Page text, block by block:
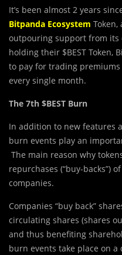
It’s been almost 2 years
Bitpanda Ecosystem
outpouring support from its
holding their $BEST Token,
to pay for trading premiums
every single month.
The 7th $BEST Burn
In addition to new features
burn events play an
The main reason why
repurchases (“buy-backs”)
companies.
Companies “buy back”
circulating shares (shares
and thus benefiting
burn events take place on